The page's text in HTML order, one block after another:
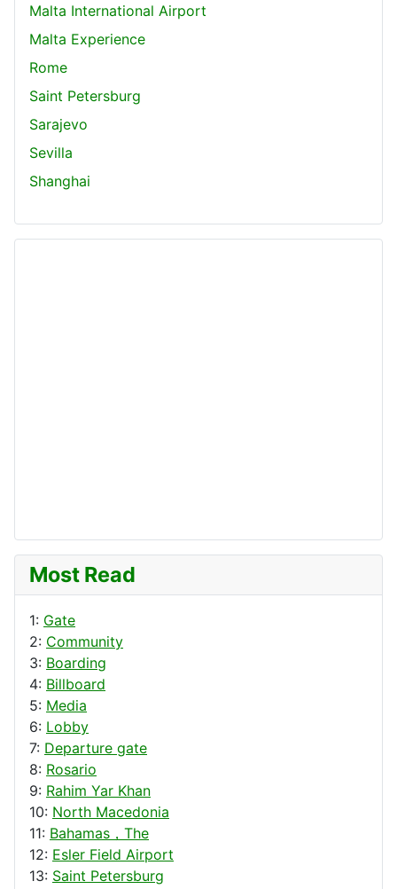
Malta International Airport
Malta Experience
Rome
Saint Petersburg
Sarajevo
Sevilla
Shanghai
Most Read
1: Gate
2: Community
3: Boarding
4: Billboard
5: Media
6: Lobby
7: Departure gate
8: Rosario
9: Rahim Yar Khan
10: North Macedonia
11: Bahamas，The
12: Esler Field Airport
13: Saint Petersburg